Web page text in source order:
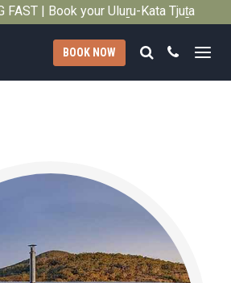
FAST | Book your Uluṟu-Kata Tjuṯa
BOOK NOW Search
Call